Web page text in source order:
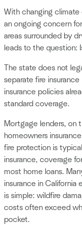
With changing climate
an ongoing concern
areas surrounded by
leads to the question:
The state does not
separate fire
insurance policies
standard coverage.
Mortgage lenders, on
homeowners
fire protection is
insurance, coverage
most home loans.
insurance in California
is simple: wildfire
costs often exceed
pocket.